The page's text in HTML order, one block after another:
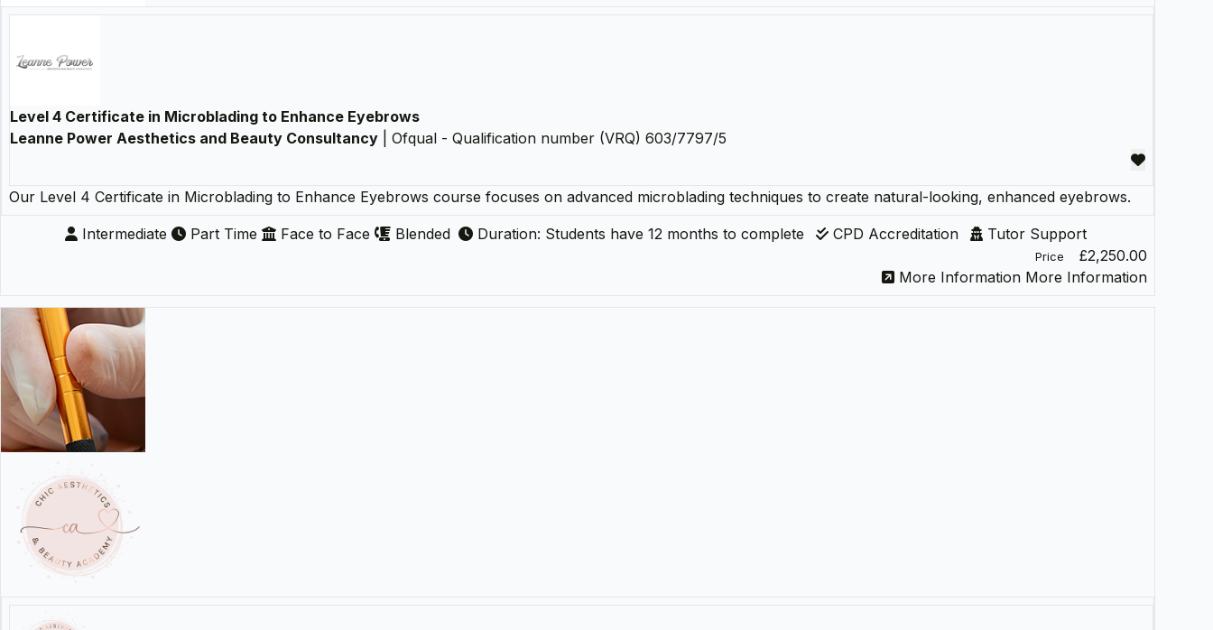
Level 4 Certificate in Microblading to Enhance Eyebrows
Leanne Power Aesthetics and Beauty Consultancy | Ofqual - Qualification number (VRQ) 603/7797/5
Our Level 4 Certificate in Microblading to Enhance Eyebrows course focuses on advanced microblading techniques to create natural-looking, enhanced eyebrows.
Intermediate Part Time Face to Face Blended Duration: Students have 12 months to complete CPD Accreditation Tutor Support
Price
£2,250.00
More Information More Information